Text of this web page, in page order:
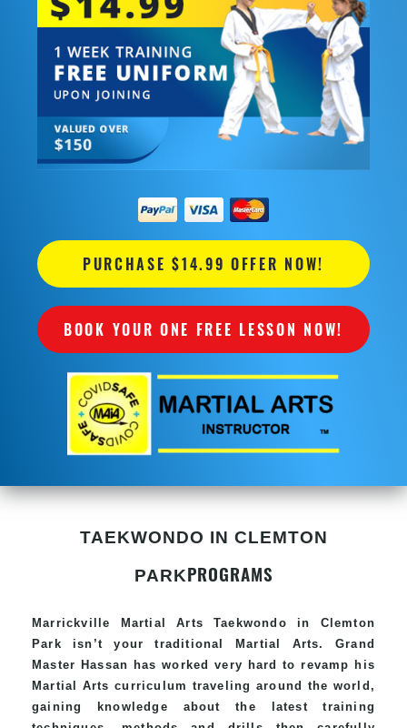
PURCHASE $14.99 OFFER NOW!
BOOK YOUR ONE FREE LESSON NOW!
TAEKWONDO IN CLEMTON
PARKPROGRAMS
Marrickville Martial Arts Taekwondo in Clemton
Park isn’t your traditional Martial Arts. Grand
Master Hassan has worked very hard to revamp his
Martial Arts curriculum traveling around the world,
gaining knowledge about the latest training